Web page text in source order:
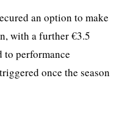
an option to make
with a further €3.5
performance
once the season